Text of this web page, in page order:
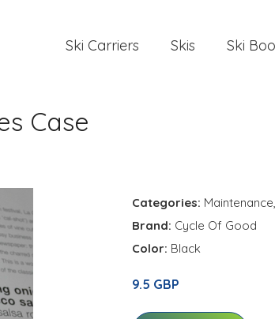
Ski Carriers Skis Ski
Case
Categories: Maintenance,
Brand: Cycle Of Good
Color: Black
9.5 GBP